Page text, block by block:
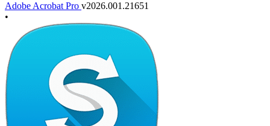
Adobe Acrobat Pro v2026.001.21651
•